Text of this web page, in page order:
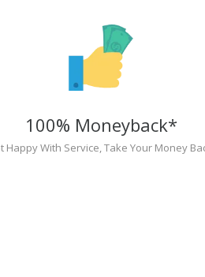
100% Moneyback*
Happy With Service, Take Your Money